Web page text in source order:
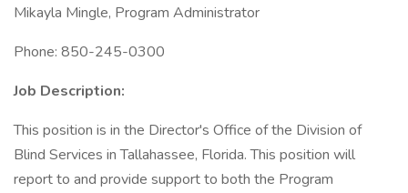
Mikayla Mingle, Program Administrator
Phone: 850-245-0300
Job Description:
This position is in the Director's Office of the Division of
Blind Services in Tallahassee, Florida. This position will
report to and provide support to both the Program